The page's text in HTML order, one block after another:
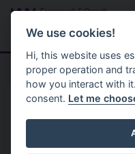
Skip to main content
Home News
We use cookies!
Hi, this website uses
proper operation and
how you interact with
consent. Let me